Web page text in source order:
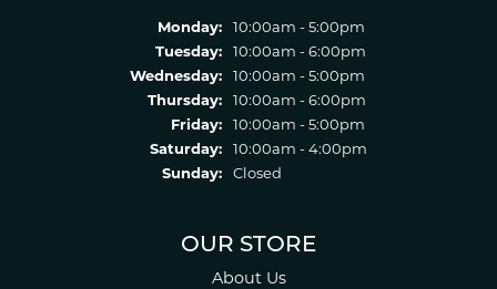
Monday:
10:00am - 5:00pm
Tuesday:
10:00am - 6:00pm
Wednesday:
10:00am - 5:00pm
Thursday:
10:00am - 6:00pm
Friday:
10:00am - 5:00pm
Saturday:
10:00am - 4:00pm
Sunday:
Closed
OUR STORE
About Us